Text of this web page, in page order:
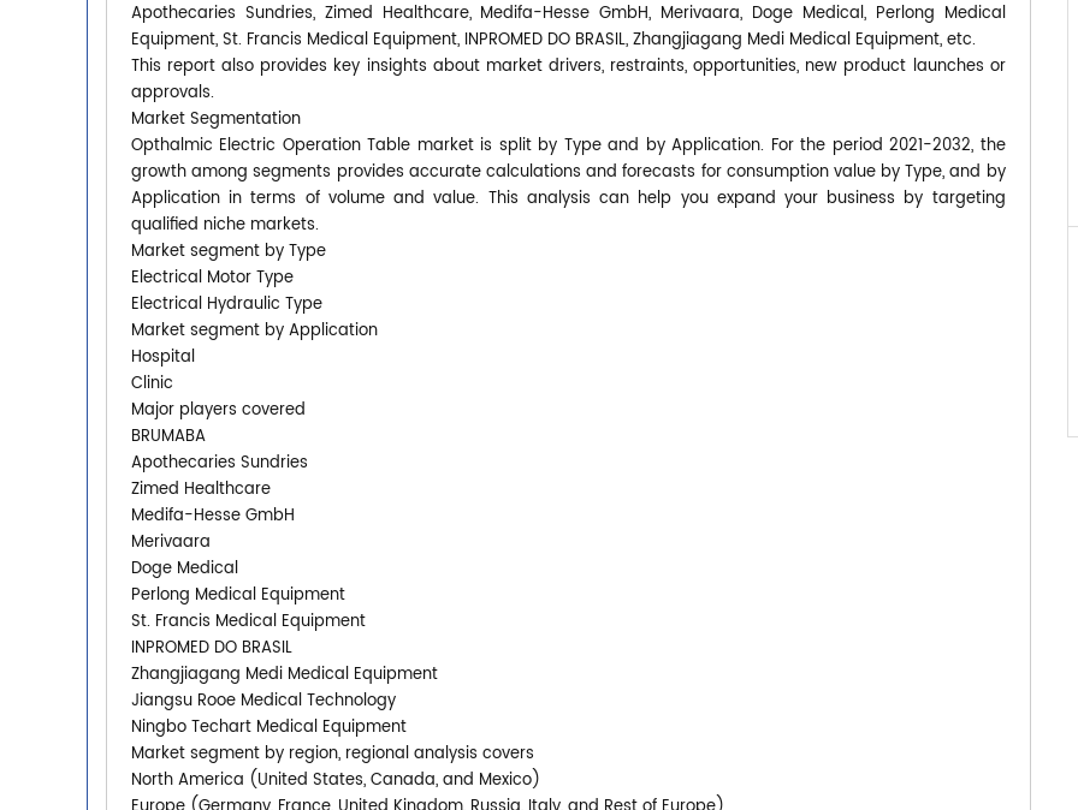
Apothecaries Sundries, Zimed Healthcare, Medifa-Hesse GmbH, Merivaara, Doge Medical, Perlong Medical
Equipment, St. Francis Medical Equipment, INPROMED DO BRASIL, Zhangjiagang Medi Medical Equipment, etc.
This report also provides key insights about market drivers, restraints, opportunities, new product launches or
approvals.
Market Segmentation
Opthalmic Electric Operation Table market is split by Type and by Application. For the period 2021-2032, the
growth among segments provides accurate calculations and forecasts for consumption value by Type, and by
Application in terms of volume and value. This analysis can help you expand your business by targeting
qualified niche markets.
Market segment by Type
Electrical Motor Type
Electrical Hydraulic Type
Market segment by Application
Hospital
Clinic
Major players covered
BRUMABA
Apothecaries Sundries
Zimed Healthcare
Medifa-Hesse GmbH
Merivaara
Doge Medical
Perlong Medical Equipment
St. Francis Medical Equipment
INPROMED DO BRASIL
Zhangjiagang Medi Medical Equipment
Jiangsu Rooe Medical Technology
Ningbo Techart Medical Equipment
Market segment by region, regional analysis covers
North America (United States, Canada, and Mexico)